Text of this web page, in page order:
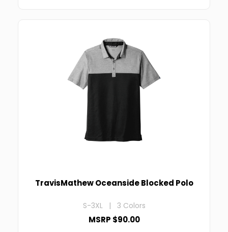
TravisMathew Oceanside Blocked Polo
S-3XL | 3 Colors
MSRP $90.00